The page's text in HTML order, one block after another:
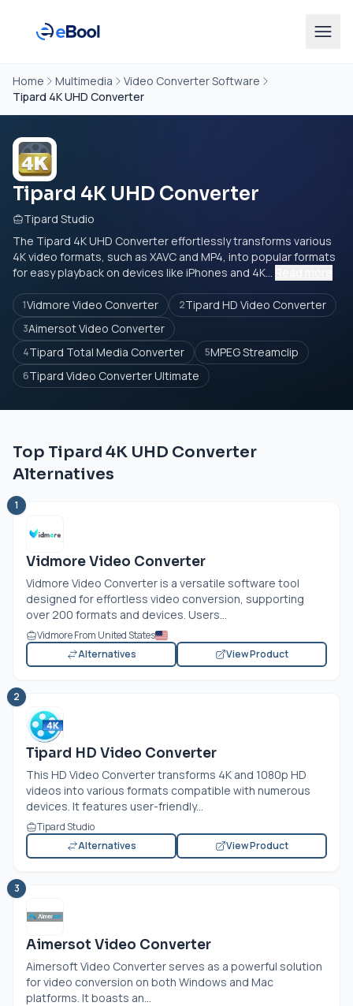
Home Multimedia
Video Converter Software
Tipard 4K UHD Converter
Tipard 4K UHD Converter
Tipard Studio
The Tipard 4K UHD Converter effortlessly transforms various
4K video formats, such as XAVC and MP4, into popular formats
for easy playback on devices like iPhones and 4K...
1Vidmore Video Converter 2Tipard HD Video Converter
3Aimersot Video Converter
4Tipard Total Media Converter 5MPEG Streamclip
6Tipard Video Converter Ultimate
Top Tipard 4K UHD Converter
Alternatives
1
Vidmore Video Converter
Vidmore Video Converter is a versatile software tool
designed for effortless video conversion, supporting
over 200 formats and devices. Users...
Vidmore From United States
Alternatives
View Product
2
Tipard HD Video Converter
This HD Video Converter transforms 4K and 1080p HD
videos into various formats compatible with numerous
devices. It features user-friendly...
Tipard Studio
Alternatives
View Product
3
Aimersot Video Converter
Aimersoft Video Converter serves as a powerful solution
for video conversion on both Windows and Mac
platforms. It boasts an...